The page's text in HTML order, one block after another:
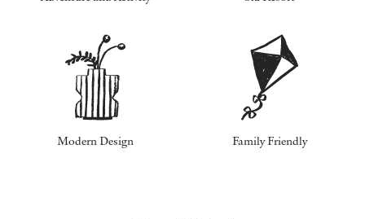
Modern Design Family Friendly